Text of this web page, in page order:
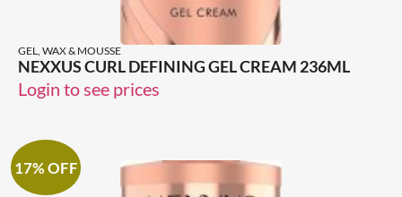
GEL, WAX & MOUSSE
NEXXUS CURL DEFINING GEL CREAM 236ML
Login to see prices
17% OFF